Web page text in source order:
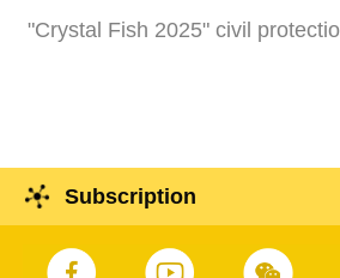
Civil Protection Operations, Mr
briefs reporters on the results
"Crystal Fish 2025" civil
Subscription